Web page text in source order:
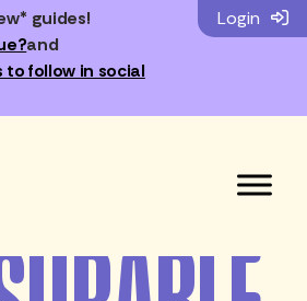
guides!
and
follow in social
Login